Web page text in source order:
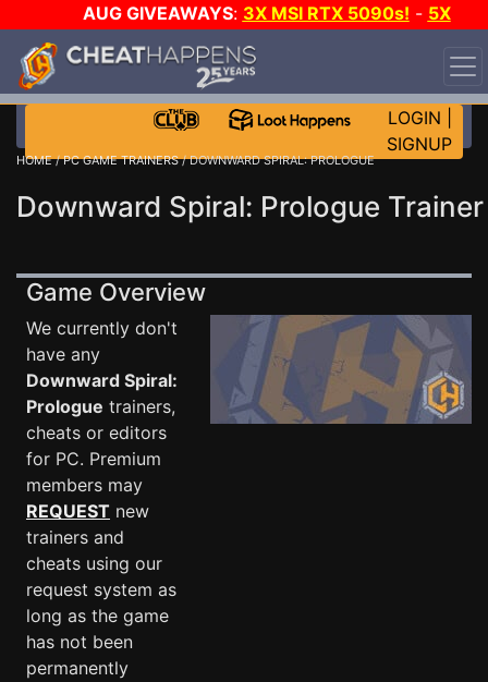
AUG GIVEAWAYS: 3X MSI RTX 5090s! - 5X
$1000 STEAM WALLET!
WANT EVEN MORE CH?
LOGIN
SIGNUP
HOME/PC GAME TRAINERS/ DOWNWARD SPIRAL: PROLOGUE
Downward Spiral: Prologue Trainer
Game Overview
We currently don't
have any
Downward Spiral:
Prologue trainers,
cheats or editors
for PC. Premium
members may
REQUEST new
trainers and
cheats using our
request system as
long as the game
has not been
permanently